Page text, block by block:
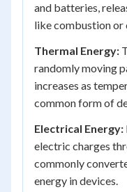
and batteries,
like combustion or
Thermal Energy:
randomly moving
increases as
common form of
Electrical Energy:
electric charges
commonly
energy in devices.